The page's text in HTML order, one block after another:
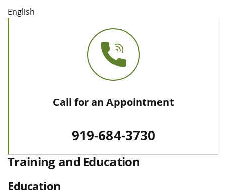
English
Call for an Appointment
919-684-3730
Training and Education
Education